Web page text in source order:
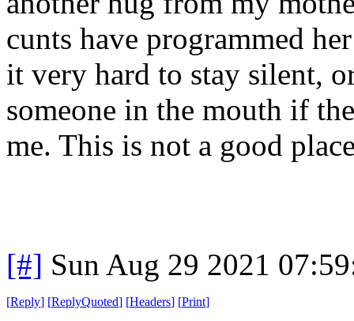
cunts have programmed
it very hard to stay silent,
someone in the mouth if
me. This is not a good
[#] Sun Aug 29 2021
[Reply] [ReplyQuoted] [Headers] [Print]